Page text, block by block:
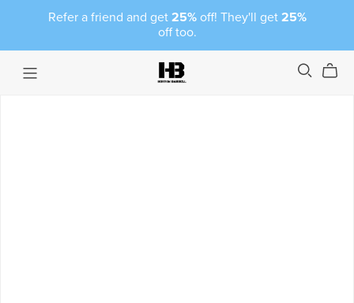
Refer a friend and get 25%off! They'll get 25%
off too.